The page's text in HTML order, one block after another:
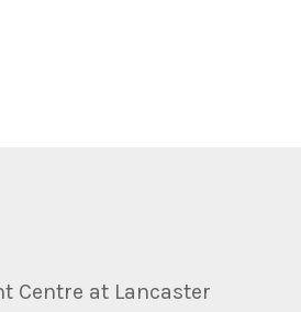
Centre at Lancaster